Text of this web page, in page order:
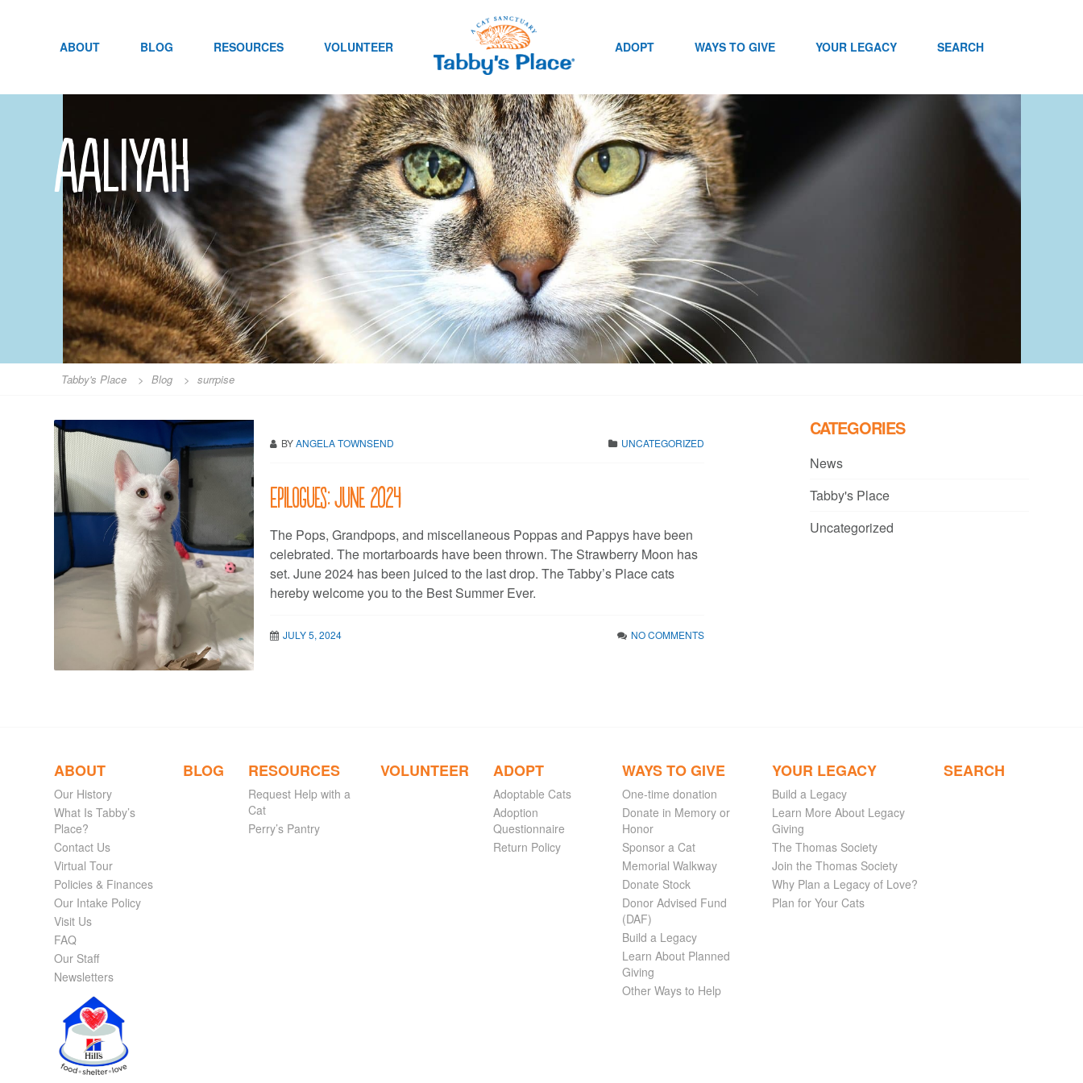
ABOUT BLOG RESOURCES VOLUNTEER ADOPT WAYS TO GIVE YOUR LEGACY SEARCH
aaliyah
Tabby's Place > Blog > surrpise
BYANGELA TOWNSEND UNCATEGORIZED
Epilogues: June 2024
The Pops, Grandpops, and miscellaneous Poppas and Pappys have been
celebrated. The mortarboards have been thrown. The Strawberry Moon has
set. June 2024 has been juiced to the last drop. The Tabby’s Place cats
hereby welcome you to the Best Summer Ever.
JULY 5, 2024 NO COMMENTS
CATEGORIES
News
Tabby's Place
Uncategorized
ABOUT
Our History
What Is Tabby’s
Place?
Contact Us
Virtual Tour
Policies & Finances
Our Intake Policy
Visit Us
FAQ
Our Staff
Newsletters
BLOG RESOURCES
Request Help with a
Cat
Perry’s Pantry
VOLUNTEER ADOPT
Adoptable Cats
Adoption
Questionnaire
Return Policy
WAYS TO GIVE
One-time donation
Donate in Memory or
Honor
Sponsor a Cat
Memorial Walkway
Donate Stock
Donor Advised Fund
(DAF)
Build a Legacy
Learn About Planned
Giving
Other Ways to Help
YOUR LEGACY
Build a Legacy
Learn More About Legacy
Giving
The Thomas Society
Join the Thomas Society
Why Plan a Legacy of Love?
Plan for Your Cats
SEARCH